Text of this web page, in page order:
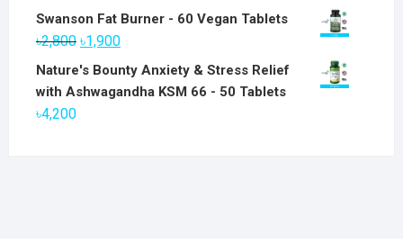
price
was:
৳6,800.
price
৳5,800.
Swanson Fat Burner - 60 Vegan Tablets
৳2,800 Original
price
was:
৳2,800.
৳1,900Current
price
is:
Nature's Bounty Anxiety & Stress Relief
with Ashwagandha KSM 66 - 50 Tablets
৳4,200